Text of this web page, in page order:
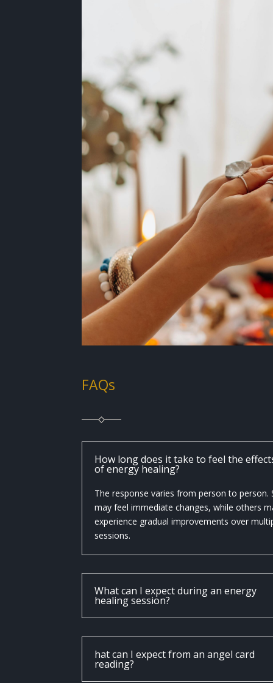
FAQs
How long does it take to feel the
of energy healing?
The response varies from person to person.
may feel immediate changes, while others
experience gradual improvements over
sessions.
What can I expect during an energy
healing session?
hat can I expect from an angel card
reading?